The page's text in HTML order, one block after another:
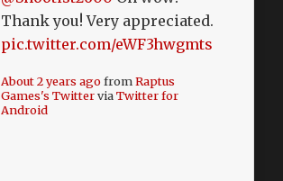
Thank you! Very appreciated.
pic.twitter.com/eWF3hwgmts
About 2 years agofromRaptus
Games's TwitterviaTwitter for
Android